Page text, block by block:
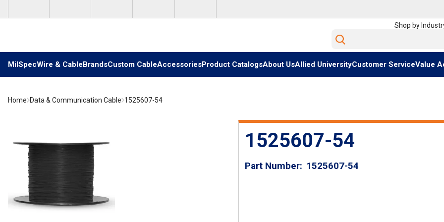
Shop by
Site Search
MilSpecWire & CableBrandsCustom CableAccessoriesProduct CatalogsAbout UsAllied UniversityCustomer ServiceValue
Home Data & Communication Cable 1525607-54
1525607-54
Part Number 1525607-54